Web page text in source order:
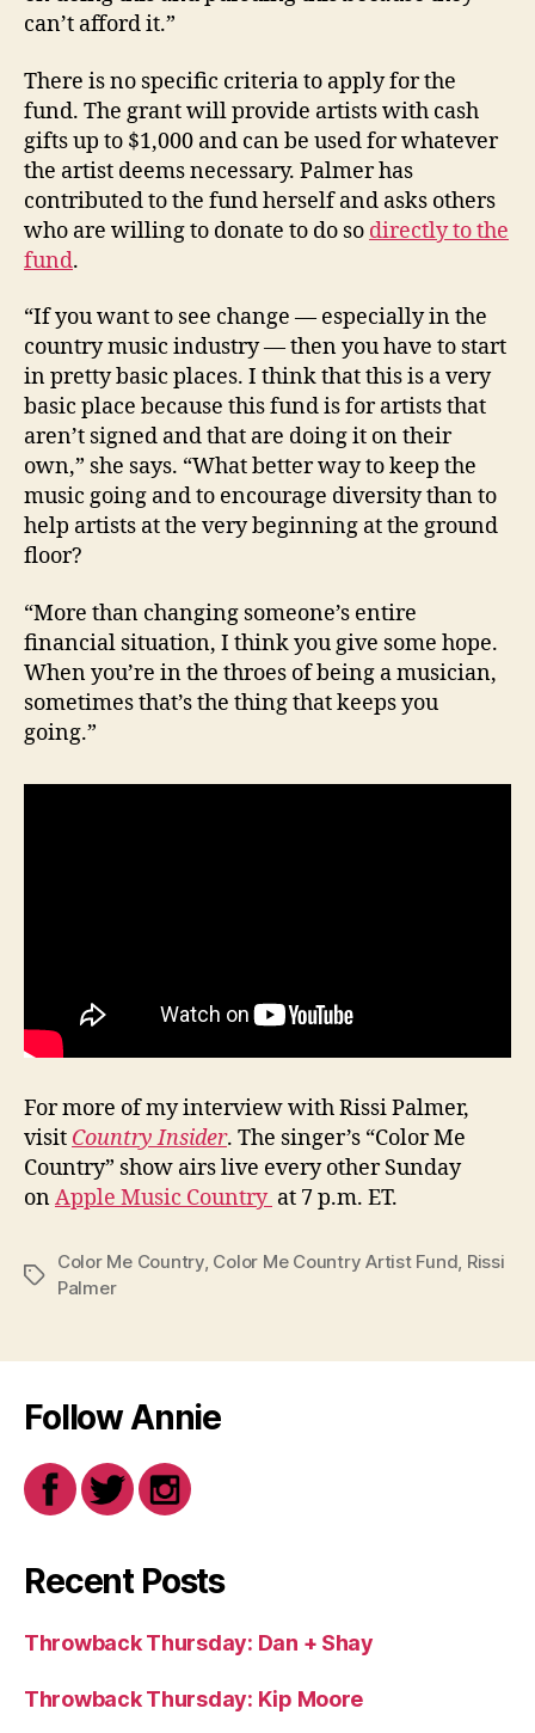
can’t afford it.”
There is no specific criteria to apply for the
fund. The grant will provide artists with cash
gifts up to $1,000 and can be used for whatever
the artist deems necessary. Palmer has
contributed to the fund herself and asks others
who are willing to donate to do so directly to the
fund.
“If you want to see change — especially in the
country music industry — then you have to start
in pretty basic places. I think that this is a very
basic place because this fund is for artists that
aren’t signed and that are doing it on their
own,” she says. “What better way to keep the
music going and to encourage diversity than to
help artists at the very beginning at the ground
floor?
“More than changing someone’s entire
financial situation, I think you give some hope.
When you’re in the throes of being a musician,
sometimes that’s the thing that keeps you
going.”
For more of my interview with Rissi Palmer,
visit Country Insider. The singer’s “Color Me
Country” show airs live every other Sunday
onApple Music Country at 7 p.m. ET.
Tags
Color Me Country, Color Me Country Artist Fund, Rissi
Palmer
Follow Annie
Recent Posts
Throwback Thursday: Dan + Shay
Throwback Thursday: Kip Moore